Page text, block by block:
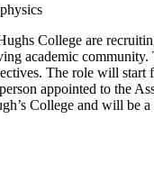
College are
academic
The role will start
appointed to the
College and will be